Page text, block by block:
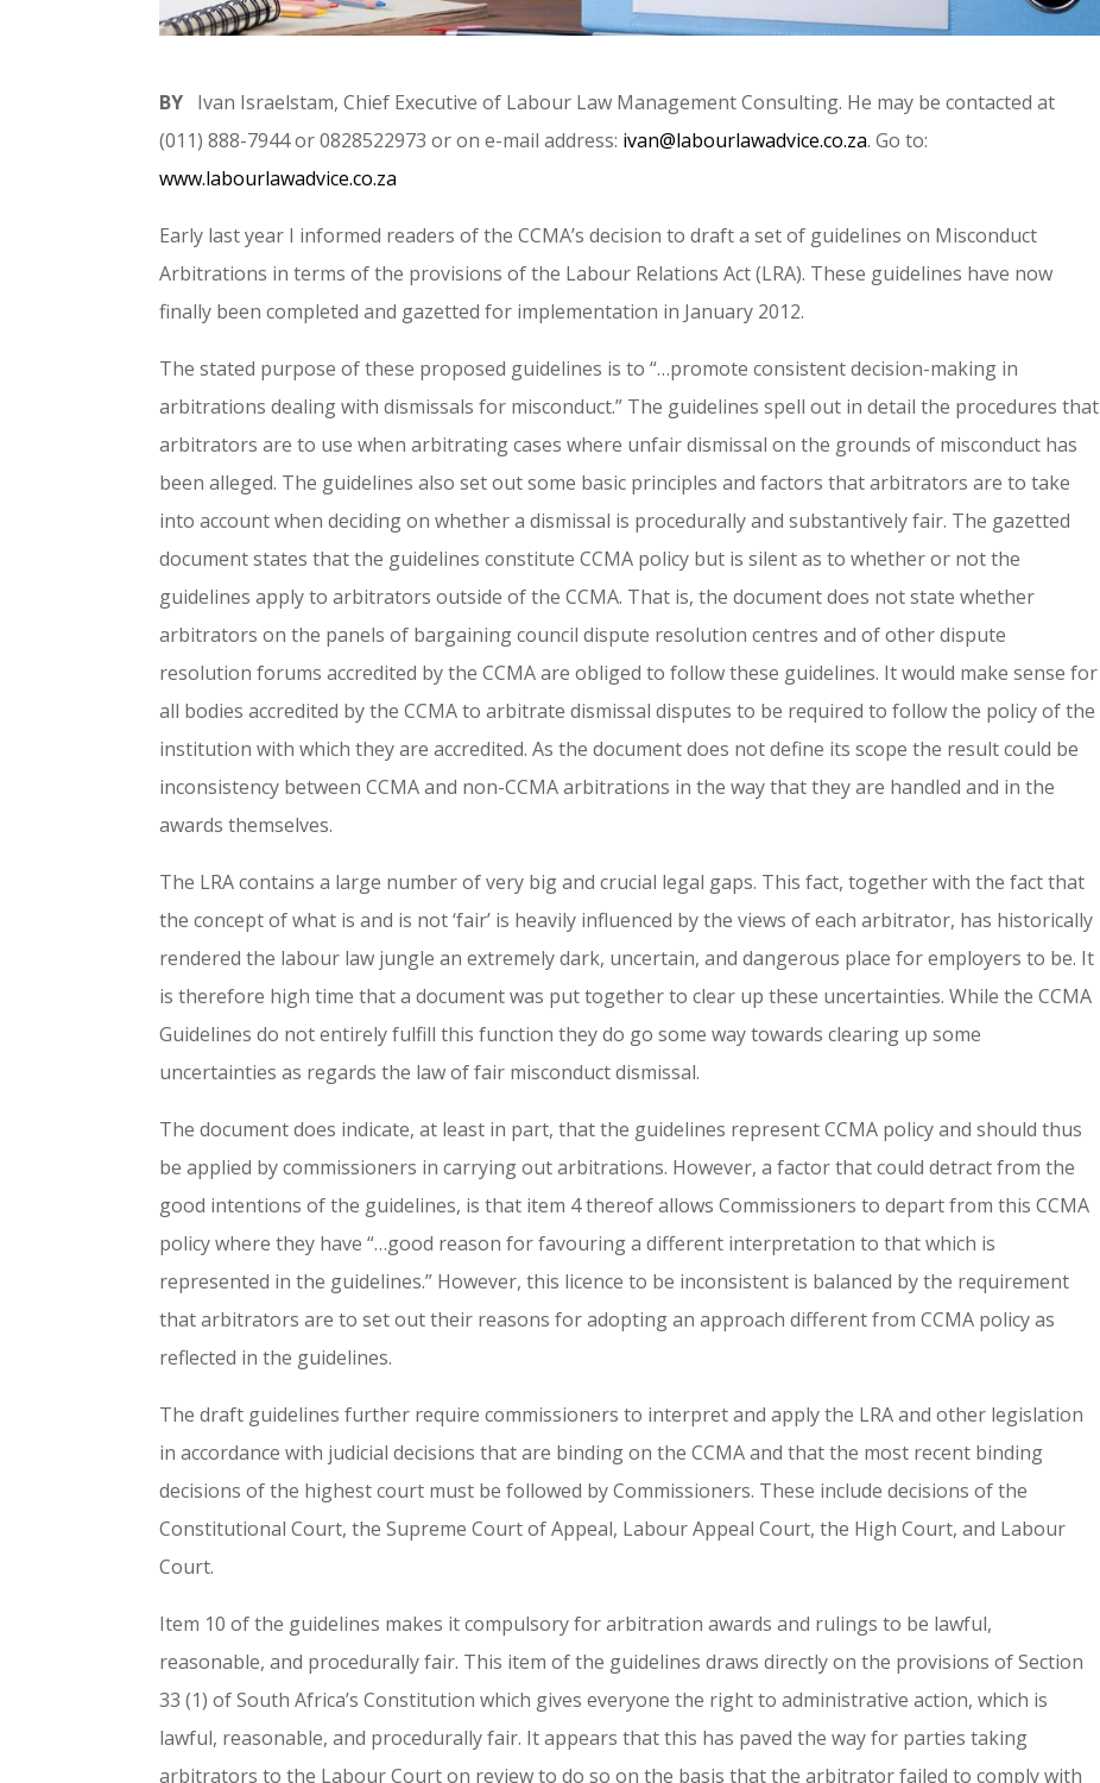
BY Ivan Israelstam, Chief Executive of Labour Law Management Consulting. He may be contacted at
(011) 888-7944 or 0828522973 or on e-mail address: ivan@labourlawadvice.co.za. Go to:
www.labourlawadvice.co.za
Early last year I informed readers of the CCMA’s decision to draft a set of guidelines on Misconduct
Arbitrations in terms of the provisions of the Labour Relations Act (LRA). These guidelines have now
finally been completed and gazetted for implementation in January 2012.
The stated purpose of these proposed guidelines is to “…promote consistent decision-making in
arbitrations dealing with dismissals for misconduct.” The guidelines spell out in detail the procedures that
arbitrators are to use when arbitrating cases where unfair dismissal on the grounds of misconduct has
been alleged. The guidelines also set out some basic principles and factors that arbitrators are to take
into account when deciding on whether a dismissal is procedurally and substantively fair. The gazetted
document states that the guidelines constitute CCMA policy but is silent as to whether or not the
guidelines apply to arbitrators outside of the CCMA. That is, the document does not state whether
arbitrators on the panels of bargaining council dispute resolution centres and of other dispute
resolution forums accredited by the CCMA are obliged to follow these guidelines. It would make sense for
all bodies accredited by the CCMA to arbitrate dismissal disputes to be required to follow the policy of the
institution with which they are accredited. As the document does not define its scope the result could be
inconsistency between CCMA and non-CCMA arbitrations in the way that they are handled and in the
awards themselves.
The LRA contains a large number of very big and crucial legal gaps. This fact, together with the fact that
the concept of what is and is not ‘fair’ is heavily influenced by the views of each arbitrator, has historically
rendered the labour law jungle an extremely dark, uncertain, and dangerous place for employers to be. It
is therefore high time that a document was put together to clear up these uncertainties. While the CCMA
Guidelines do not entirely fulfill this function they do go some way towards clearing up some
uncertainties as regards the law of fair misconduct dismissal.
The document does indicate, at least in part, that the guidelines represent CCMA policy and should thus
be applied by commissioners in carrying out arbitrations. However, a factor that could detract from the
good intentions of the guidelines, is that item 4 thereof allows Commissioners to depart from this CCMA
policy where they have “…good reason for favouring a different interpretation to that which is
represented in the guidelines.” However, this licence to be inconsistent is balanced by the requirement
that arbitrators are to set out their reasons for adopting an approach different from CCMA policy as
reflected in the guidelines.
The draft guidelines further require commissioners to interpret and apply the LRA and other legislation
in accordance with judicial decisions that are binding on the CCMA and that the most recent binding
decisions of the highest court must be followed by Commissioners. These include decisions of the
Constitutional Court, the Supreme Court of Appeal, Labour Appeal Court, the High Court, and Labour
Court.
Item 10 of the guidelines makes it compulsory for arbitration awards and rulings to be lawful,
reasonable, and procedurally fair. This item of the guidelines draws directly on the provisions of Section
33 (1) of South Africa’s Constitution which gives everyone the right to administrative action, which is
lawful, reasonable, and procedurally fair. It appears that this has paved the way for parties taking
arbitrators to the Labour Court on review to do so on the basis that the arbitrator failed to comply with